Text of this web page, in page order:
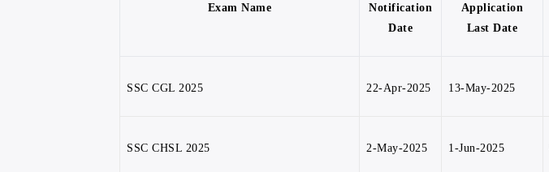
Exam Name
Notification
Date
Application
Last Date
SSC CGL 2025 22-Apr-2025 13-May-2025
SSC CHSL 2025 2-May-2025 1-Jun-2025